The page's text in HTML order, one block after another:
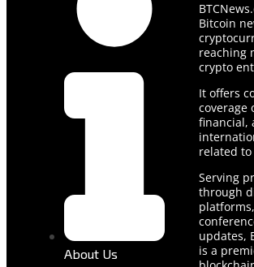
About Us
Bitcoin
reaching
crypto
It offers
coverage
financial,
related
Serving
through
updates,
is a